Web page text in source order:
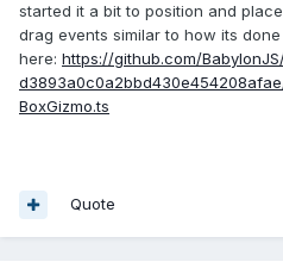
started it a bit to position and
drag events similar to how its done
here: https://github.com/
BoxGizmo.ts
Quote